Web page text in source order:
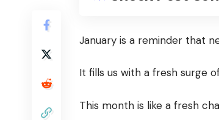
January is a reminder that
It fills us with a fresh surge
This month is like a fresh